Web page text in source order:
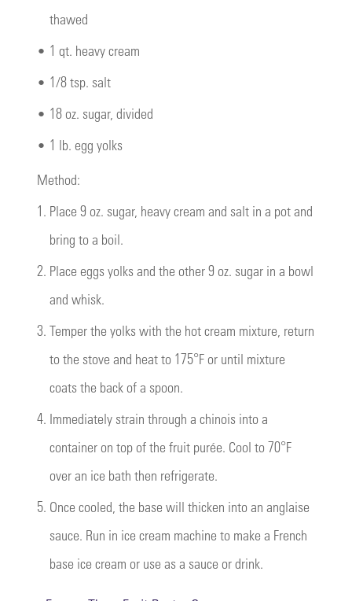
thawed
• 1 qt. heavy cream
• 1/8 tsp. salt
• 18 oz. sugar, divided
• 1 lb. egg yolks
Method:
1. Place 9 oz. sugar, heavy cream and salt in a pot and
bring to a boil.
2. Place eggs yolks and the other 9 oz. sugar in a bowl
and whisk.
3. Temper the yolks with the hot cream mixture, return
to the stove and heat to 175°F or until mixture
coats the back of a spoon.
4. Immediately strain through a chinois into a
container on top of the fruit purée. Cool to 70°F
over an ice bath then refrigerate.
5. Once cooled, the base will thicken into an anglaise
sauce. Run in ice cream machine to make a French
base ice cream or use as a sauce or drink.